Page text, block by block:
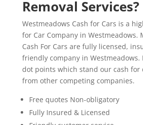
Removal Services?
Westmeadows Cash for Cars is a
for Car Company in Westmeadows.
Cash For Cars are fully licensed,
friendly company in Westmeadows.
dot points which stand our cash for
from other competing companies.
Free quotes Non-obligatory
Fully Insured & Licensed